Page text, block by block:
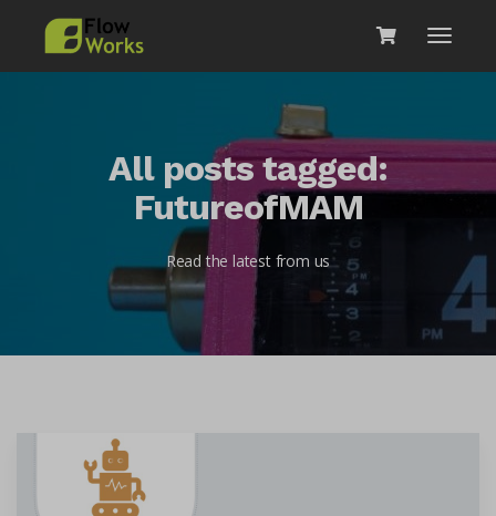
All posts tagged:
FutureofMAM
Read the latest from us